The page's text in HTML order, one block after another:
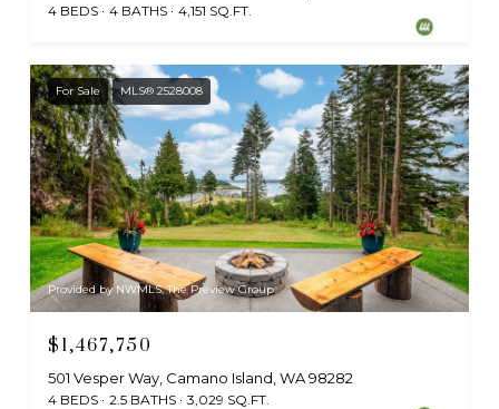
4 BEDS 4 BATHS 4,151 SQ.FT.
For Sale MLS® 2528008
Provided by NWMLS, The Preview Group
$1,467,750
501 Vesper Way, Camano Island, WA 98282
4 BEDS 2.5 BATHS 3,029 SQ.FT.